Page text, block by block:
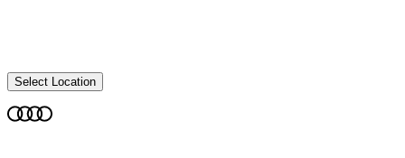
Select Location